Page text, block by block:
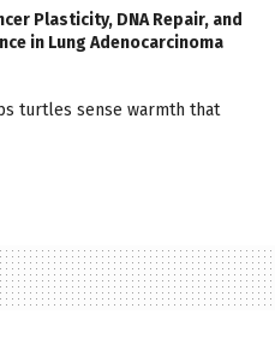
Plasticity, DNA Repair, and
in Lung Adenocarcinoma
turtles sense warmth that